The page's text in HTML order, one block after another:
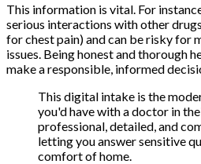
This information is vital. For
serious interactions with other
for chest pain) and can be risky for
issues. Being honest and thorough
make a responsible, informed
This digital intake is the
you'd have with a doctor in
professional, detailed, and
letting you answer sensitive
comfort of home.